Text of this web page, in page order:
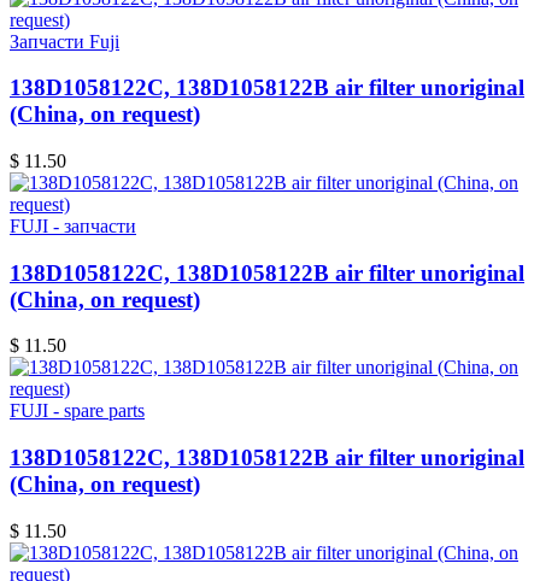
Запчасти Fuji
138D1058122C, 138D1058122B air filter unoriginal
(China, on request)
$ 11.50
FUJI - запчасти
138D1058122C, 138D1058122B air filter unoriginal
(China, on request)
$ 11.50
FUJI - spare parts
138D1058122C, 138D1058122B air filter unoriginal
(China, on request)
$ 11.50